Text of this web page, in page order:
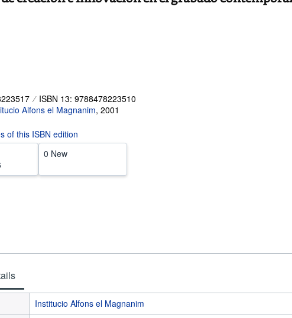
ISBN 13: 9788478223510
Alfons el Magnanim, 2001
of this ISBN edition
0 New
Institucio Alfons el Magnanim